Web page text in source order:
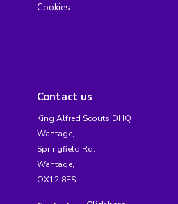
Cookies
Contact us
King Alfred Scouts DHQ
Wantage,
Springfield Rd,
Wantage,
OX12 8ES